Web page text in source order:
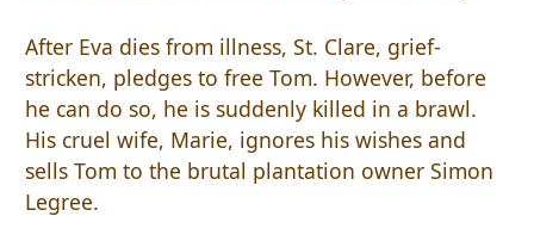
After Eva dies from illness, St. Clare, grief-
stricken, pledges to free Tom. However, before
he can do so, he is suddenly killed in a brawl.
His cruel wife, Marie, ignores his wishes and
sells Tom to the brutal plantation owner Simon
Legree.